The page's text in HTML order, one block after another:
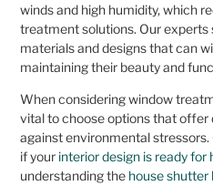
winds and high humidity, which
treatment solutions. Our experts
materials and designs that can
maintaining their beauty and
When considering window
vital to choose options that offer
against environmental
if your interior design is ready for
understanding the house shutter